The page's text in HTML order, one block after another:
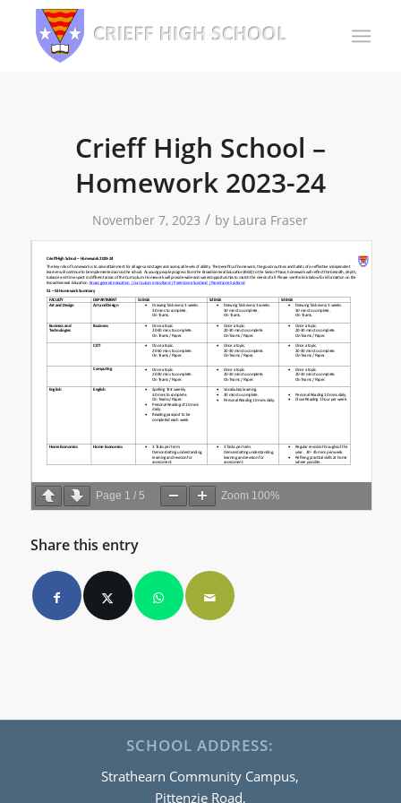
Crieff High School –
Homework 2023-24
November 7, 2023 / by Laura Fraser
Page 1 / 5 Zoom 100%
Share this entry
SCHOOL ADDRESS:
Strathearn Community Campus,
Pittenzie Road,